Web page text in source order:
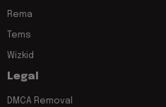
Rema
Tems
Wizkid
Legal
DMCA Removal